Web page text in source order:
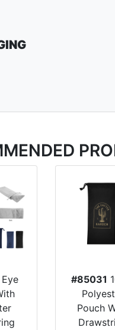
Eye
#85031
Pouch